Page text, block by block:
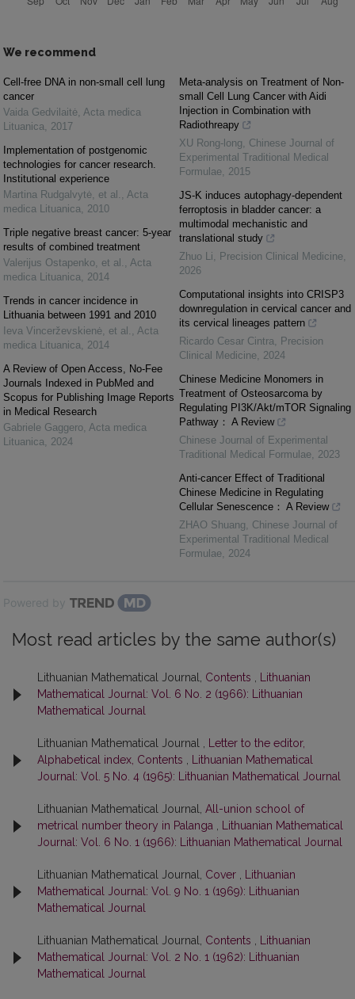
We recommend
Cell-free DNA in non-small cell lung
cancer
Vaida Gedvilaitė, Acta medica
Lituanica, 2017
Implementation of postgenomic
technologies for cancer research.
Institutional experience
Martina Rudgalvytė, et al. , Acta
medica Lituanica, 2010
Triple negative breast cancer: 5-year
results of combined treatment
Valerijus Ostapenko, et al. , Acta
medica Lituanica, 2014
Trends in cancer incidence in
Lithuania between 1991 and 2010
Ieva Vincerževskienė, et al. , Acta
medica Lituanica, 2014
A Review of Open Access, No-Fee
Journals Indexed in PubMed and
Scopus for Publishing Image Reports
in Medical Research
Gabriele Gaggero, Acta medica
Lituanica, 2024
Meta-analysis on Treatment of Non-
small Cell Lung Cancer with Aidi
Injection in Combination with
Radiothreapy
XU Rong-long, Chinese Journal of
Experimental Traditional Medical
Formulae, 2015
JS-K induces autophagy-dependent
ferroptosis in bladder cancer: a
multimodal mechanistic and
translational study
Zhuo Li, Precision Clinical Medicine,
2026
Computational insights into CRISP3
downregulation in cervical cancer and
its cervical lineages pattern
Ricardo Cesar Cintra, Precision
Clinical Medicine, 2024
Chinese Medicine Monomers in
Treatment of Osteosarcoma by
Regulating PI3K/Akt/mTOR Signaling
Pathway： A Review
Chinese Journal of Experimental
Traditional Medical Formulae, 2023
Anti-cancer Effect of Traditional
Chinese Medicine in Regulating
Cellular Senescence： A Review
ZHAO Shuang, Chinese Journal of
Experimental Traditional Medical
Formulae, 2024
Powered by
Most read articles by the same author(s)
Lithuanian Mathematical Journal, Contents
Lithuanian
Mathematical Journal: Vol. 6 No. 2 (1966): Lithuanian
Mathematical Journal
Lithuanian Mathematical Journal ,
Letter to the editor,
Alphabetical index, Contents
Lithuanian Mathematical
Journal: Vol. 5 No. 4 (1965): Lithuanian Mathematical Journal
Lithuanian Mathematical Journal, All-union school of
metrical number theory in Palanga
Lithuanian Mathematical
Journal: Vol. 6 No. 1 (1966): Lithuanian Mathematical Journal
Lithuanian Mathematical Journal, Cover
Lithuanian
Mathematical Journal: Vol. 9 No. 1 (1969): Lithuanian
Mathematical Journal
Lithuanian Mathematical Journal, Contents
Lithuanian
Mathematical Journal: Vol. 2 No. 1 (1962): Lithuanian
Mathematical Journal